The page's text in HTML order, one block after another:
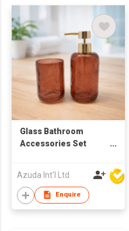
Glass Bathroom
Accessories Set
Azuda Int'l Ltd
Enquire